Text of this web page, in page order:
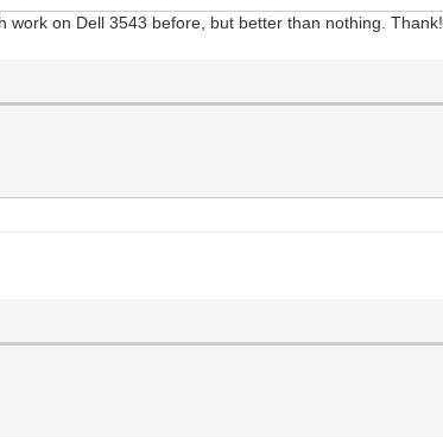
work on Dell 3543 before, but better than nothing. Thank!